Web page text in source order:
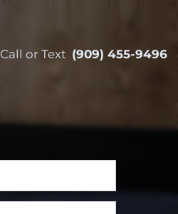
Call or Text (909) 455-9496